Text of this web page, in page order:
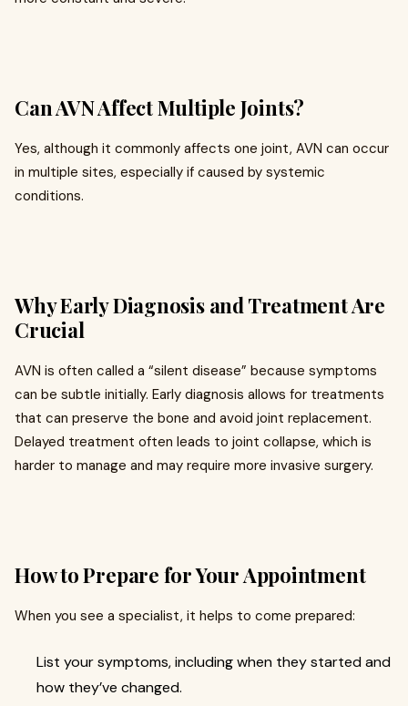
Can AVN Affect Multiple Joints?
Yes, although it commonly affects one joint, AVN can occur
in multiple sites, especially if caused by systemic
conditions.
Why Early Diagnosis and Treatment Are
Crucial
AVN is often called a “silent disease” because symptoms
can be subtle initially. Early diagnosis allows for treatments
that can preserve the bone and avoid joint replacement.
Delayed treatment often leads to joint collapse, which is
harder to manage and may require more invasive surgery.
How to Prepare for Your Appointment
When you see a specialist, it helps to come prepared:
List your symptoms, including when they started and
how they’ve changed.